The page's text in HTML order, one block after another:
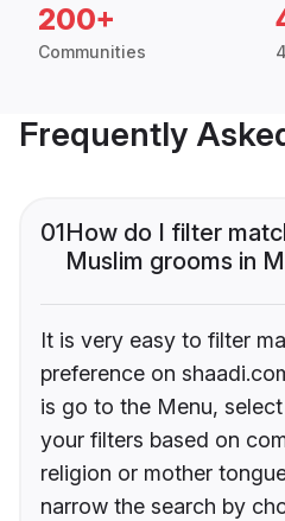
200+
Communities
Frequently
01How do I filter
Muslim grooms in
It is very easy to filter
preference on
is go to the Menu,
your filters based on
religion or mother
narrow the search by